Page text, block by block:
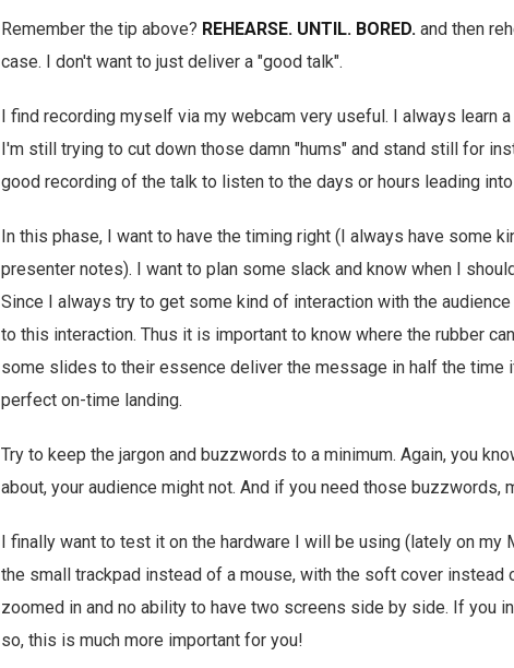
Remember the tip above? REHEARSE. UNTIL. BORED. and then
case. I don't want to just deliver a "good talk".
I find recording myself via my webcam very useful. I always learn
I'm still trying to cut down those damn "hums" and stand still for
good recording of the talk to listen to the days or hours leading
In this phase, I want to have the timing right (I always have some
presenter notes). I want to plan some slack and know when I
Since I always try to get some kind of interaction with the
to this interaction. Thus it is important to know where the rubber
some slides to their essence deliver the message in half the time
perfect on-time landing.
Try to keep the jargon and buzzwords to a minimum. Again, you
about, your audience might not. And if you need those buzzwords,
I finally want to test it on the hardware I will be using (lately on my
the small trackpad instead of a mouse, with the soft cover instead
zoomed in and no ability to have two screens side by side. If you
so, this is much more important for you!